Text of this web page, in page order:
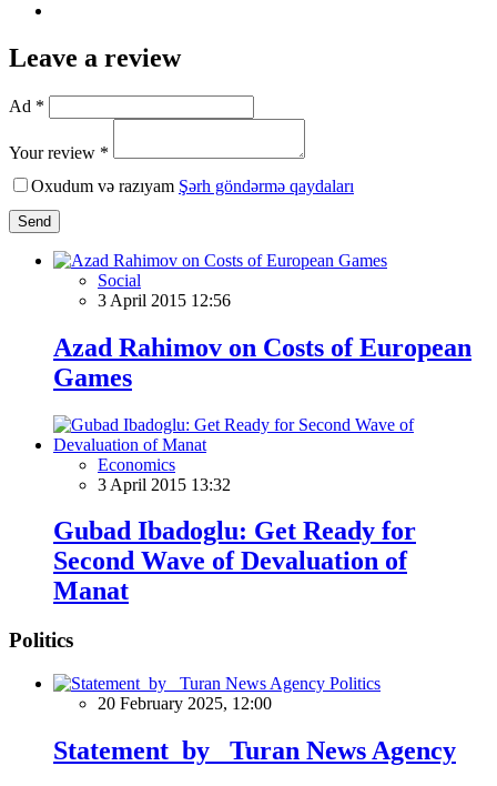
Leave a review
Ad *
Your review *
Oxudum və razıyam Şərh göndərmə qaydaları
Send
Social
3 April 2015 12:56
Azad Rahimov on Costs of European
Games
Economics
3 April 2015 13:32
Gubad Ibadoglu: Get Ready for
Second Wave of Devaluation of
Manat
Politics
Politics
20 February 2025, 12:00
Statement by Turan News Agency